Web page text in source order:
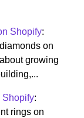
Shopify:
on
growing
Shopify:
rings on